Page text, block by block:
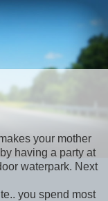
your mother
having a party at
waterpark. Next
you spend most